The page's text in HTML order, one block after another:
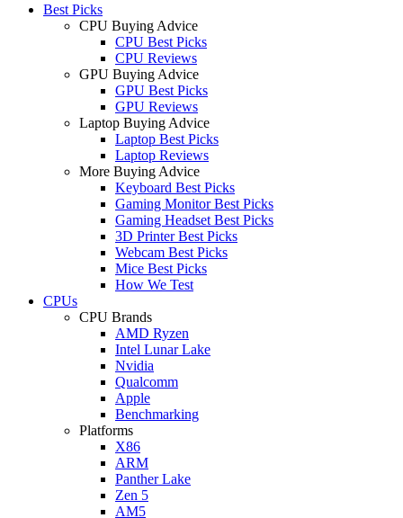
Best Picks
CPU Buying Advice
CPU Best Picks
CPU Reviews
GPU Buying Advice
GPU Best Picks
GPU Reviews
Laptop Buying Advice
Laptop Best Picks
Laptop Reviews
More Buying Advice
Keyboard Best Picks
Gaming Monitor Best Picks
Gaming Headset Best Picks
3D Printer Best Picks
Webcam Best Picks
Mice Best Picks
How We Test
CPUs
CPU Brands
AMD Ryzen
Intel Lunar Lake
Nvidia
Qualcomm
Apple
Benchmarking
Platforms
X86
ARM
Panther Lake
Zen 5
AM5